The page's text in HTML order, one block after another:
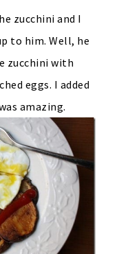
zucchini and I
to him. Well, he
zucchini with
eggs. I added
amazing.